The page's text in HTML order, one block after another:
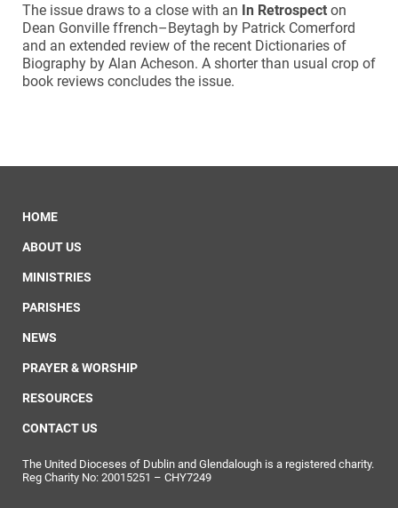
The issue draws to a close with an In Retrospect on
Dean Gonville ffrench–Beytagh by Patrick Comerford
and an extended review of the recent Dictionaries of
Biography by Alan Acheson. A shorter than usual crop of
book reviews concludes the issue.
HOME
ABOUT US
MINISTRIES
PARISHES
NEWS
PRAYER & WORSHIP
RESOURCES
CONTACT US
The United Dioceses of Dublin and Glendalough is a registered charity.
Reg Charity No: 20015251 – CHY7249